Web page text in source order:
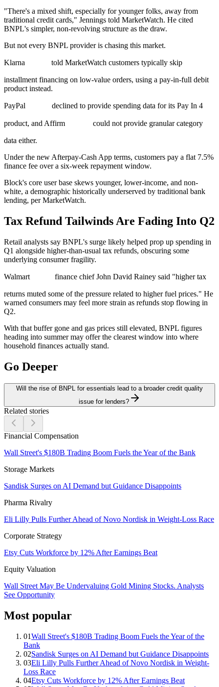
"There's a mixed shift, especially for younger folks, away from
traditional credit cards," Jennings told MarketWatch. He cited
BNPL's simpler, non-revolving structure as the draw.
But not every BNPL provider is chasing this market.
Klarna told MarketWatch customers typically skip
installment financing on low-value orders, using a pay-in-full debit
product instead.
PayPal declined to provide spending data for its Pay In 4
product, and Affirm could not provide granular category
data either.
Under the new Afterpay-Cash App terms, customers pay a flat 7.5%
finance fee over a six-week repayment window.
Block's core user base skews younger, lower-income, and non-
white, a demographic historically underserved by traditional bank
lending, per MarketWatch.
Tax Refund Tailwinds Are Fading Into Q2
Retail analysts say BNPL's surge likely helped prop up spending in
Q1 alongside higher-than-usual tax refunds, obscuring some
underlying consumer fragility.
Walmart finance chief John David Rainey said "higher tax
returns muted some of the pressure related to higher fuel prices." He
warned consumers may feel more strain as refunds stop flowing in
Q2.
With that buffer gone and gas prices still elevated, BNPL figures
heading into summer may offer the clearest window into where
household finances actually stand.
Go Deeper
Will the rise of BNPL for essentials lead to a broader credit quality
issue for lenders?
Related stories
Financial Compensation
Wall Street's $180B Trading Boom Fuels the Year of the Bank
Storage Markets
Sandisk Surges on AI Demand but Guidance Disappoints
Pharma Rivalry
Eli Lilly Pulls Further Ahead of Novo Nordisk in Weight-Loss Race
Corporate Strategy
Etsy Cuts Workforce by 12% After Earnings Beat
Equity Valuation
Wall Street May Be Undervaluing Gold Mining Stocks. Analysts
See Opportunity
Most popular
01Wall Street's $180B Trading Boom Fuels the Year of the
Bank
02Sandisk Surges on AI Demand but Guidance Disappoints
03Eli Lilly Pulls Further Ahead of Novo Nordisk in Weight-
Loss Race
04Etsy Cuts Workforce by 12% After Earnings Beat